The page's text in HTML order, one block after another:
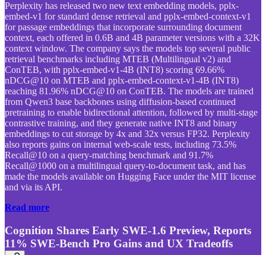
Perplexity has released two new text embedding models, pplx-
embed-v1 for standard dense retrieval and pplx-embed-context-v1
for passage embeddings that incorporate surrounding document
context, each offered in 0.6B and 4B parameter versions with a 32K
context window. The company says the models top several public
retrieval benchmarks including MTEB (Multilingual v2) and
ConTEB, with pplx-embed-v1-4B (INT8) scoring 69.66%
nDCG@10 on MTEB and pplx-embed-context-v1-4B (INT8)
reaching 81.96% nDCG@10 on ConTEB. The models are trained
from Qwen3 base backbones using diffusion-based continued
pretraining to enable bidirectional attention, followed by multi-stage
contrastive training, and they generate native INT8 and binary
embeddings to cut storage by 4x and 32x versus FP32. Perplexity
also reports gains on internal web-scale tests, including 73.5%
Recall@10 on a query-matching benchmark and 91.7%
Recall@1000 on a multilingual query-to-document task, and has
made the models available on Hugging Face under the MIT license
and via its API.
Read more
Cognition Shares Early SWE-1.6 Preview, Reports
11% SWE-Bench Pro Gains and UX Tradeoffs